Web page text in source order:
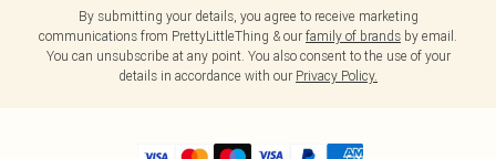
By submitting your details, you agree to receive marketing
communications from PrettyLittleThing & our family of brands by email.
You can unsubscribe at any point. You also consent to the use of your
details in accordance with our Privacy Policy.